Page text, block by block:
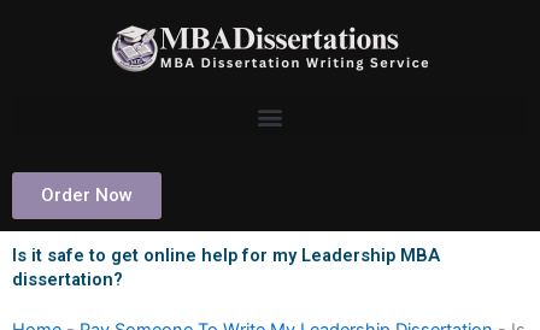
Order Now
Is it safe to get online help for my Leadership MBA
dissertation?